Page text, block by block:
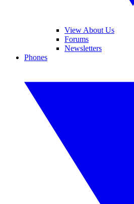
View About Us
Forums
Newsletters
Phones